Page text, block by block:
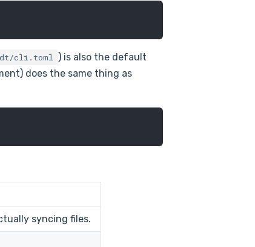
cli.toml
) is also the default
does the same thing as
syncing files.